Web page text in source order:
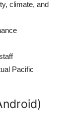
climate, and
Pacific